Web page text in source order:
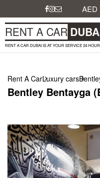
RENT A CAR
RENT A CAR DUBAI IS AT YOUR SERVICE 24
Rent A CarLuxury cars
Bentley Bentayga